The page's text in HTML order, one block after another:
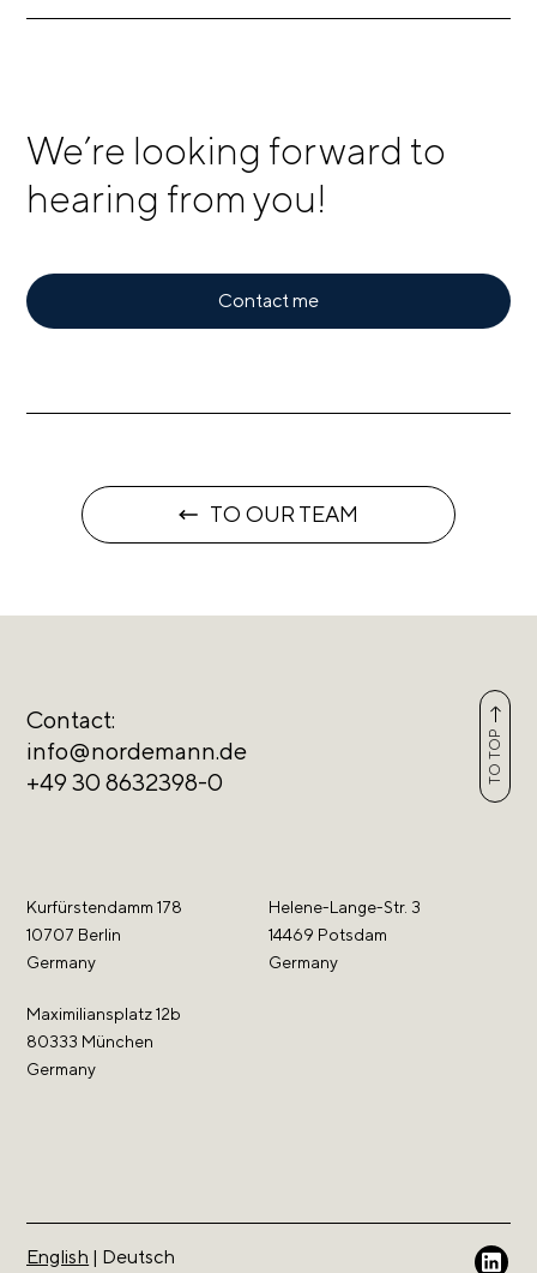
We’re looking forward to
hearing from you!
Contact me
TO OUR TEAM
Contact:
info@nordemann.de
+49 30 8632398-0
Kurfürstendamm 178
10707 Berlin
Germany
Helene-Lange-Str. 3
14469 Potsdam
Germany
Maximiliansplatz 12b
80333 München
Germany
TO TOP
English | Deutsch